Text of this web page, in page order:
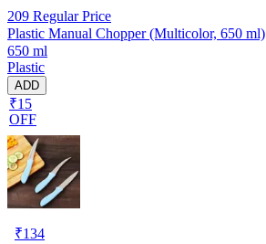
209 Regular Price
Plastic Manual Chopper (Multicolor, 650 ml)
650 ml
Plastic
ADD
₹15
OFF
₹134